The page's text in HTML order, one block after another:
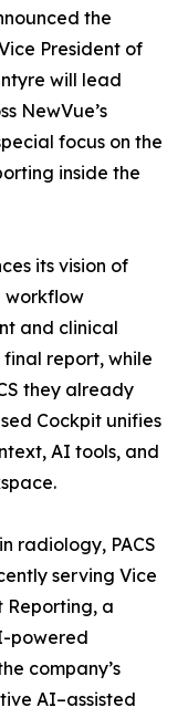
the
President of
will lead
NewVue’s
focus on the
inside the
its vision of
workflow
and clinical
report, while
they already
Cockpit unifies
AI tools, and
radiology, PACS
serving Vice
Reporting, a
powered
company’s
AI–assisted